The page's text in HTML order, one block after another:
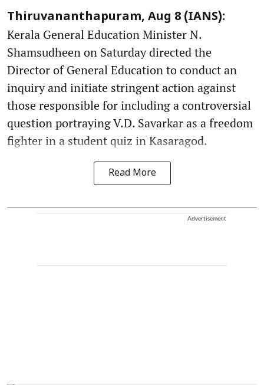
Thiruvananthapuram, Aug 8 (IANS):
Kerala General Education Minister N.
Shamsudheen on Saturday directed the
Director of General Education to conduct an
inquiry and initiate stringent action against
those responsible for including a controversial
question portraying V.D. Savarkar as a freedom
fighter in a student quiz in Kasaragod.
Read More
Advertisement